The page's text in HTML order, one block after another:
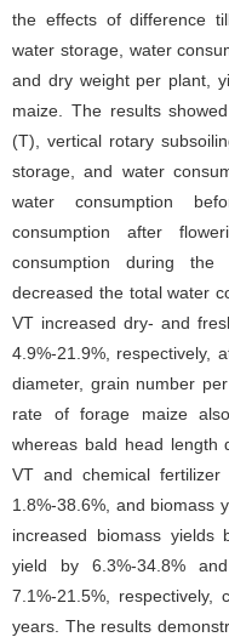
the effects of difference
water storage, water
and dry weight per plant,
maize. The results
(T), vertical rotary
storage, and water
water consumption
consumption after
consumption during the
decreased the total water
VT increased dry- and
4.9%-21.9%, respectively,
diameter, grain number
rate of forage maize
whereas bald head length
VT and chemical
1.8%-38.6%, and biomass
increased biomass yields
yield by 6.3%-34.8%
7.1%-21.5%,
years. The results